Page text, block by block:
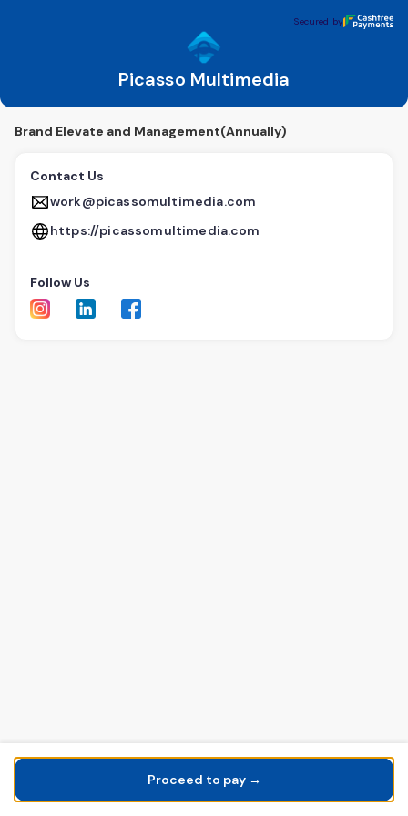
Secured by
Picasso Multimedia
Secured by
Brand Elevate and Management(Annually)
Contact Us
work@picassomultimedia.com
https://picassomultimedia.com
Follow Us
Proceed to pay →